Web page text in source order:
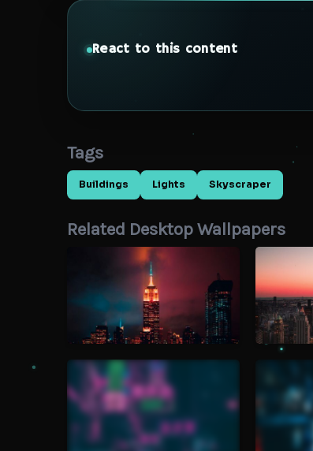
React to this content
Tags
Buildings Lights Skyscraper
Related Desktop Wallpapers